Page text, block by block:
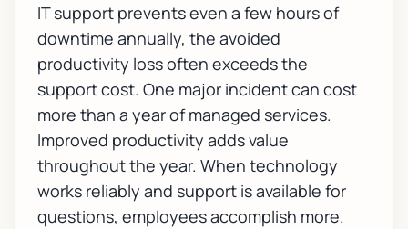
IT support prevents even a few hours of
downtime annually, the avoided
productivity loss often exceeds the
support cost. One major incident can cost
more than a year of managed services.
Improved productivity adds value
throughout the year. When technology
works reliably and support is available for
questions, employees accomplish more.